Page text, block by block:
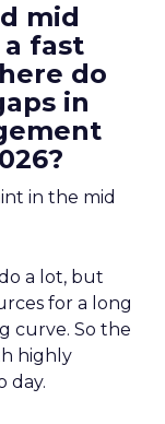
mid
fast
do
in
in the mid
a lot, but
for a long
curve. So the
highly
day.